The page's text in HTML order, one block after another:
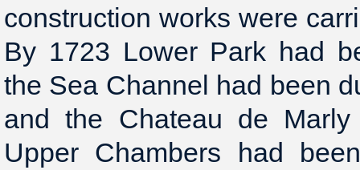
construction works were
By 1723 Lower Park had
the Sea Channel had been
and the Chateau de
Upper Chambers had